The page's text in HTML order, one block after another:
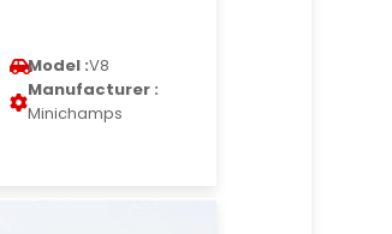
Model :V8
Manufacturer :
Minichamps